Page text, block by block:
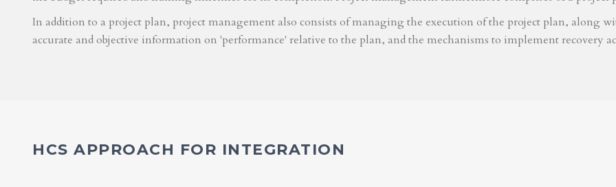
In addition to a project plan, project management also consists of managing the execution of the project plan, along
accurate and objective information on 'performance' relative to the plan, and the mechanisms to implement recovery
HCS APPROACH FOR INTEGRATION